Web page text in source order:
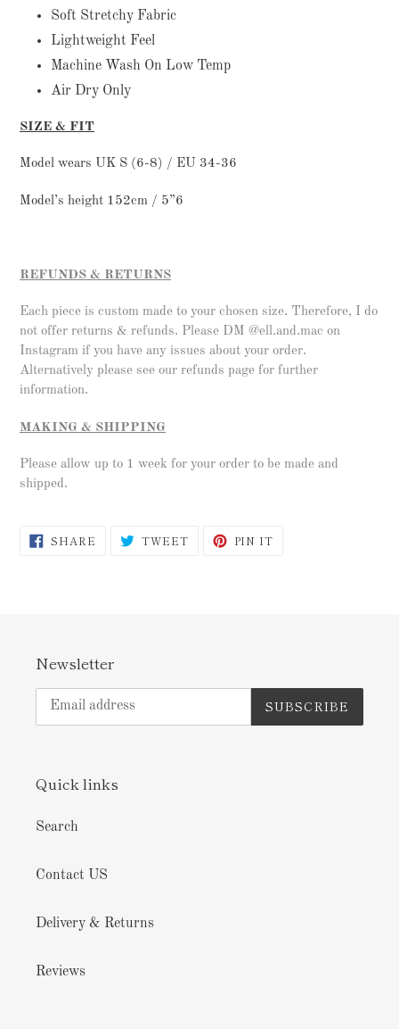
Soft Stretchy Fabric
Lightweight Feel
Machine Wash On Low Temp
Air Dry Only
SIZE & FIT
Model wears UK S (6-8) / EU 34-36
Model’s height 152cm / 5”6
REFUNDS & RETURNS
Each piece is custom made to your chosen size. Therefore, I do
not offer returns & refunds. Please DM @ell.and.mac on
Instagram if you have any issues about your order.
Alternatively please see our refunds page for further
information.
MAKING & SHIPPING
Please allow up to 1 week for your order to be made and
shipped.
SHARE SHARE
ON
TWEETTWEET PIN IT
Newsletter
SUBSCRIBE
Quick links
Search
Contact US
Delivery & Returns
Reviews